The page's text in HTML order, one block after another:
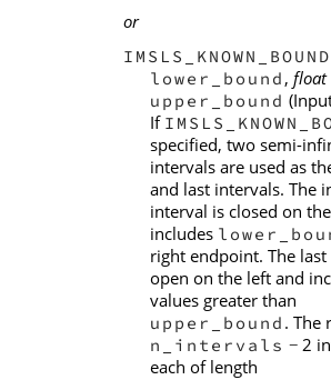
or
lower_bound , float
upper_bound
If
specified, two semi-
intervals are used as
and last intervals. The
interval is closed on
includes
right endpoint. The
open on the left and
values greater than
upper_bound . The
n_intervals − 2
each of length